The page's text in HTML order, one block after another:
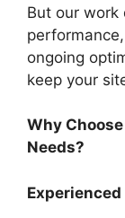
But our work
ongoing
keep your
Why
Needs?